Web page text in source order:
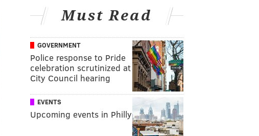
Must Read
GOVERNMENT
Police response to Pride
celebration scrutinized at
City Council hearing
EVENTS
Upcoming events in Philly